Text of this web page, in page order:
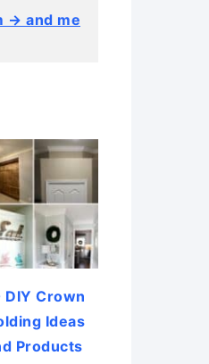
→ and me
DIY Crown
Ideas
Products